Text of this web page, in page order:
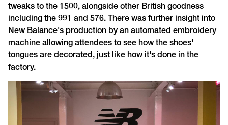
tweaks to the 1500, alongside other British goodness
including the 991 and 576. There was further insight into
New Balance's production by an automated embroidery
machine allowing attendees to see how the shoes'
tongues are decorated, just like how it's done in the
factory.